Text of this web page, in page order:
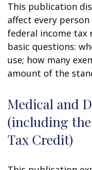
This publication
affect every
federal income tax
basic questions:
use; how many
amount of the
Medical and
(including
Tax Credit)